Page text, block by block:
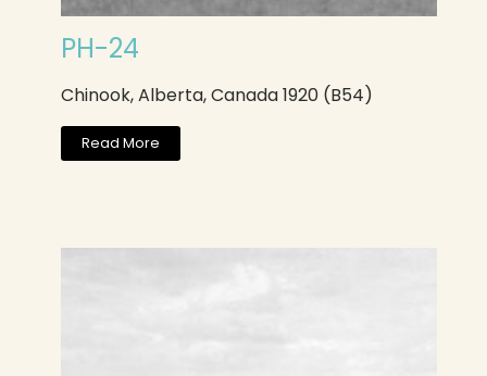
PH-24
Chinook, Alberta, Canada 1920 (B54)
Read More